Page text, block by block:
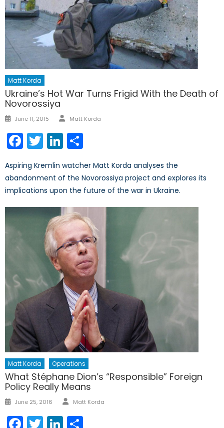
Matt Korda
Ukraine’s Hot War Turns Frigid With the Death of
Novorossiya
Posted
June 11, 2015 Author
Matt Korda
Facebook
TwitterLinkedIn
Aspiring Kremlin watcher Matt Korda analyses the
abandonment of the Novorossiya project and explores its
implications upon the future of the war in Ukraine.
Matt Korda Operations
What Stéphane Dion’s “Responsible” Foreign
Policy Really Means
Posted
June 25, 2016 Author
Matt Korda